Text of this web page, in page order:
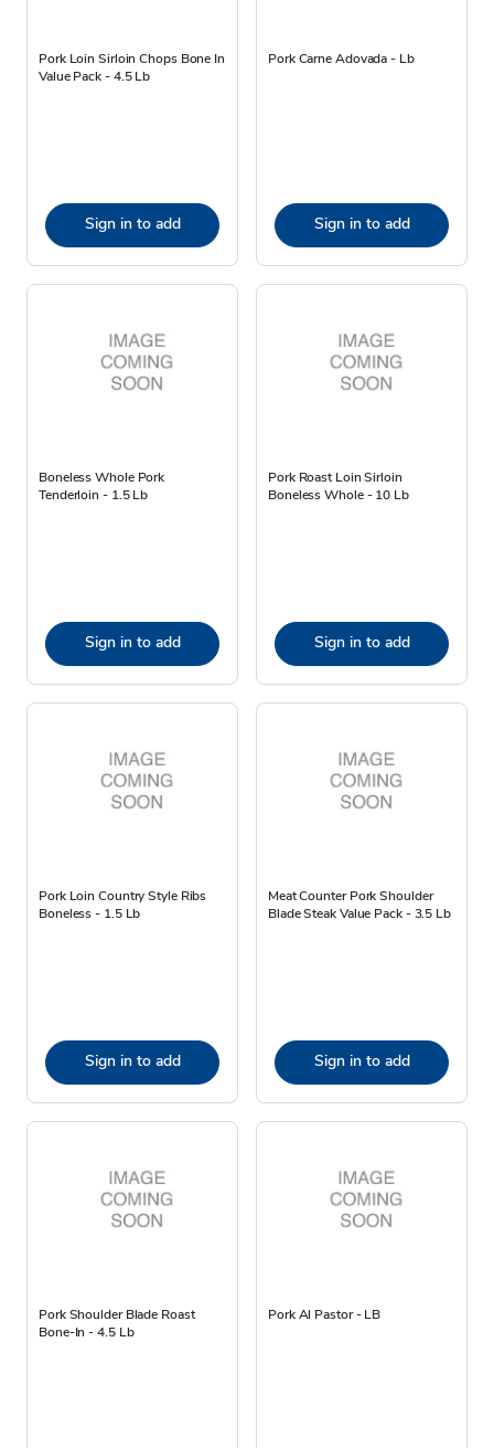
Pork Loin Sirloin Chops Bone In
Value Pack - 4.5 Lb
Sign in to add
Pork Carne Adovada - Lb
Sign in to add
Boneless Whole Pork
Tenderloin - 1.5 Lb
Sign in to add
Pork Roast Loin Sirloin
Boneless Whole - 10 Lb
Sign in to add
Pork Loin Country Style Ribs
Boneless - 1.5 Lb
Sign in to add
Meat Counter Pork Shoulder
Blade Steak Value Pack - 3.5 Lb
Sign in to add
Pork Shoulder Blade Roast
Bone-In - 4.5 Lb
Pork Al Pastor - LB